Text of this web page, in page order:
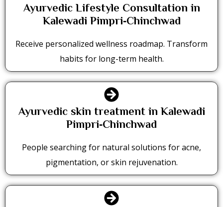
Ayurvedic Lifestyle Consultation in
Kalewadi Pimpri‑Chinchwad
Receive personalized wellness roadmap. Transform
habits for long-term health.
Ayurvedic skin treatment in Kalewadi
Pimpri‑Chinchwad
People searching for natural solutions for acne,
pigmentation, or skin rejuvenation.